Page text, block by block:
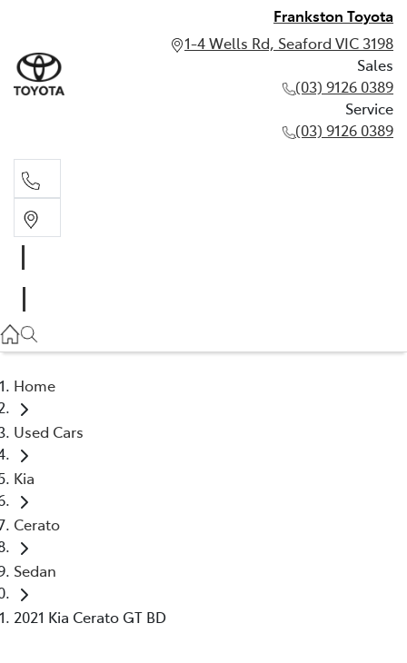
Frankston Toyota
1-4 Wells Rd, Seaford VIC 3198
Sales
(03) 9126 0389
Service
(03) 9126 0389
(03) 9126 0389
Home
Used Cars
Kia
Cerato
Sedan
2021 Kia Cerato GT BD